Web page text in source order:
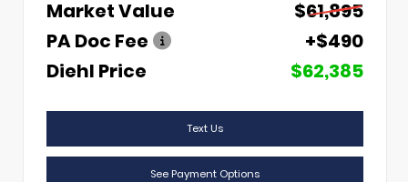
Market Value
$61,895
PA Doc Fee
+$490
Diehl Price
$62,385
Text Us
See Payment Options